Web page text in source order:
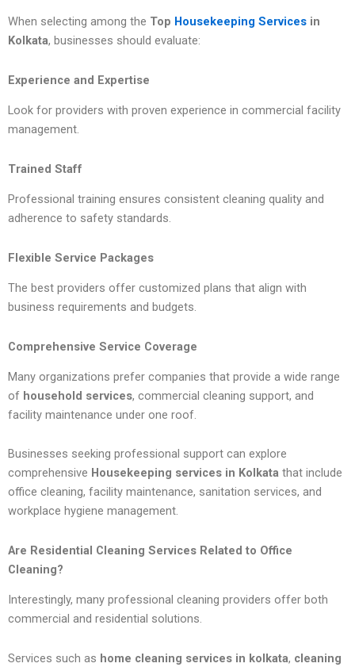
When selecting among the Top Housekeeping Services in
Kolkata, businesses should evaluate:
Experience and Expertise
Look for providers with proven experience in commercial facility
management.
Trained Staff
Professional training ensures consistent cleaning quality and
adherence to safety standards.
Flexible Service Packages
The best providers offer customized plans that align with
business requirements and budgets.
Comprehensive Service Coverage
Many organizations prefer companies that provide a wide range
of household services, commercial cleaning support, and
facility maintenance under one roof.
Businesses seeking professional support can explore
comprehensive Housekeeping services in Kolkata that include
office cleaning, facility maintenance, sanitation services, and
workplace hygiene management.
Are Residential Cleaning Services Related to Office
Cleaning?
Interestingly, many professional cleaning providers offer both
commercial and residential solutions.
Services such as home cleaning services in kolkata, cleaning